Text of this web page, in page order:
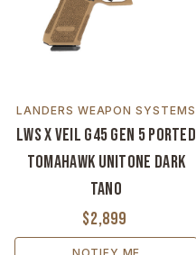
LANDERS WEAPON SYSTEMS
LWS x VEIL G45 Gen 5 Ported
Tomahawk Unitone Dark
Tano
$2,899